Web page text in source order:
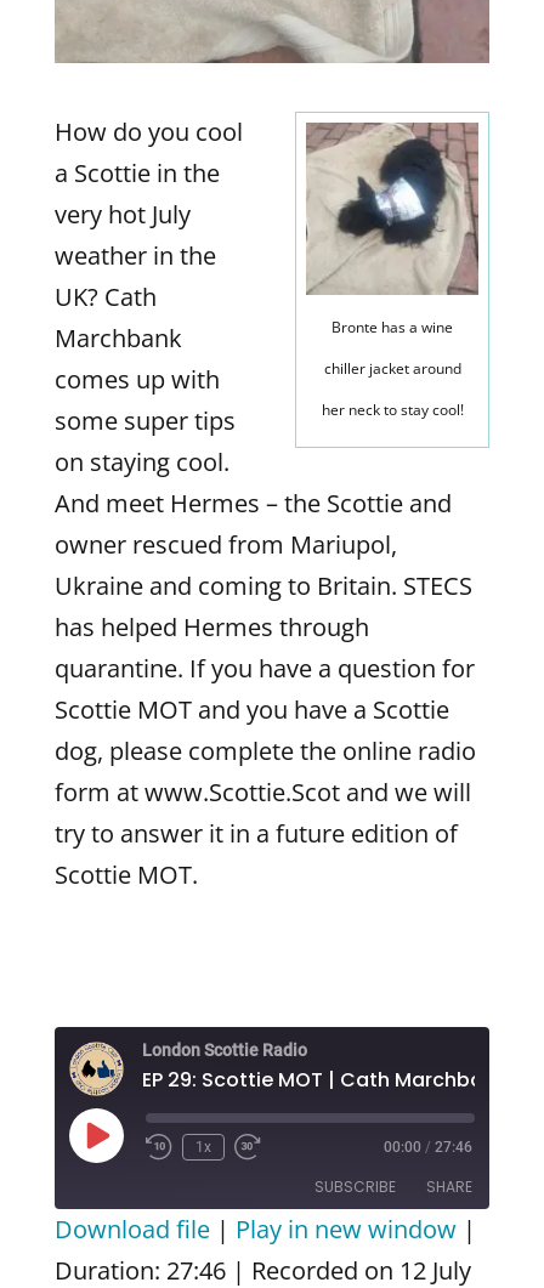
Bronte has a wine
chiller jacket around
her neck to stay cool!
How do you cool
a Scottie in the
very hot July
weather in the
UK? Cath
Marchbank
comes up with
some super tips
on staying cool.
And meet Hermes – the Scottie and
owner rescued from Mariupol,
Ukraine and coming to Britain. STECS
has helped Hermes through
quarantine. If you have a question for
Scottie MOT and you have a Scottie
dog, please complete the online radio
form at www.Scottie.Scot and we will
try to answer it in a future edition of
Scottie MOT.
London Scottie Radio
EP 29: Scottie MOT | Cath Marchbank
Play
Episode
1x 00:00 / 27:46
SUBSCRIBE SHARE
Amazon Apple Podcasts
SHARE
Download file| Play in new window|
Duration: 27:46| Recorded on 12 July